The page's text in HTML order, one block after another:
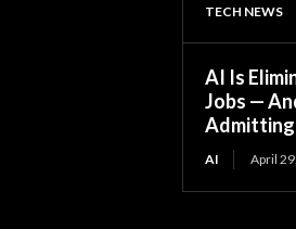
TECH NEWS
AI Is
Jobs —
AI April